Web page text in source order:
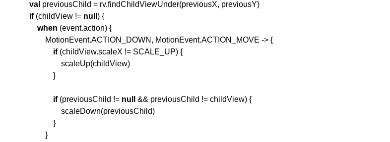
val previousChild = rv.findChildViewUnder(previousX, previousY)
if(childView != null ) {
when (event.action) {
MotionEvent.ACTION_DOWN, MotionEvent.ACTION_MOVE -> {
if(childView.scaleX != SCALE_UP) {
scaleUp(childView)
}
if(previousChild != null
&& previousChild != childView) {
scaleDown(previousChild)
}
}